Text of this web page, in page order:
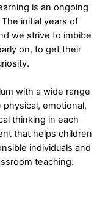
is an ongoing
initial years of
we strive to imbibe
on, to get their
with a wide range
emotional,
thinking in each
that helps children
individuals and
teaching.